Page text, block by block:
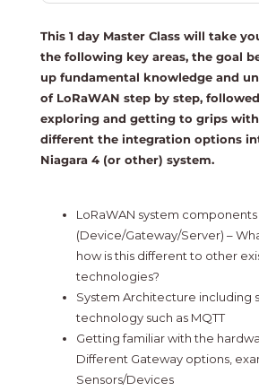
This 1 day Master Class will take
the following key areas, the goal
up fundamental knowledge and
of LoRaWAN step by step,
exploring and getting to grips
different the integration options
Niagara 4 (or other) system.
LoRaWAN system components
(Device/Gateway/Server) –
how is this different to other
technologies?
System Architecture including
technology such as MQTT
Getting familiar with the
Different Gateway options,
Sensors/Devices